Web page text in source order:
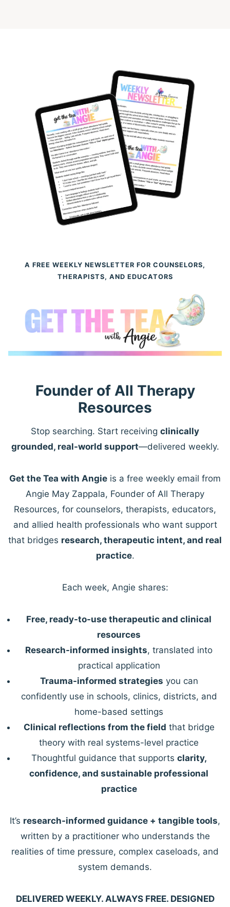
A FREE WEEKLY NEWSLETTER FOR COUNSELORS,
THERAPISTS, AND EDUCATORS
Founder of All Therapy
Resources
Stop searching. Start receiving clinically
grounded, real-world support—delivered weekly.
Get the Tea with Angie is a free weekly email from
Angie May Zappala, Founder of All Therapy
Resources, for counselors, therapists, educators,
and allied health professionals who want support
that bridges research, therapeutic intent, and real
practice.
Each week, Angie shares:
Free, ready-to-use therapeutic and clinical
resources
Research-informed insights, translated into
practical application
Trauma-informed strategies you can
confidently use in schools, clinics, districts, and
home-based settings
Clinical reflections from the field that bridge
theory with real systems-level practice
Thoughtful guidance that supports clarity,
confidence, and sustainable professional
practice
It’s research-informed guidance + tangible tools,
written by a practitioner who understands the
realities of time pressure, complex caseloads, and
system demands.
DELIVERED WEEKLY. ALWAYS FREE. DESIGNED